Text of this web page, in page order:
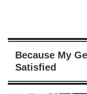
Because My
Satisfied